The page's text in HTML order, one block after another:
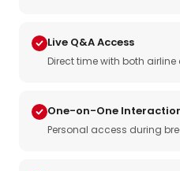
Live Q&A Access
Direct time with both
One-on-One
Personal access during